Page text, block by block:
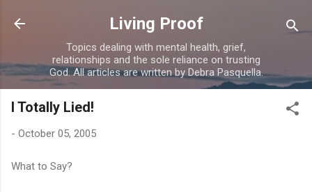
Skip to main content
Living Proof
Topics dealing with mental health, grief,
relationships and the sole reliance on trusting
God. All articles are written by Debra Pasquella.
I Totally Lied!
- October 05, 2005
What to Say?